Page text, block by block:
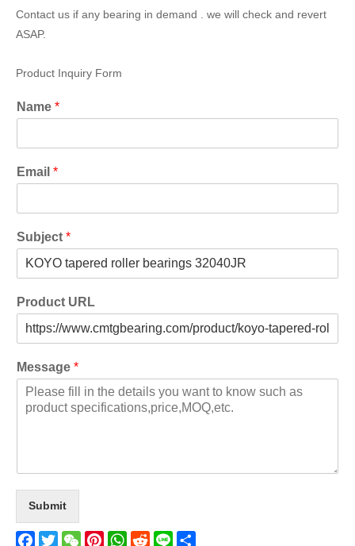
Contact us if any bearing in demand . we will check and revert
ASAP.
Product Inquiry Form
Name *
Email *
Subject *
Product URL
Message *
Submit
Facebook
TwitterWeChatPinterestWhatsApp
Reddit
Line